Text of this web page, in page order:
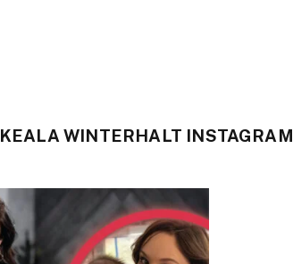
KEALA WINTERHALT INSTAGRAM